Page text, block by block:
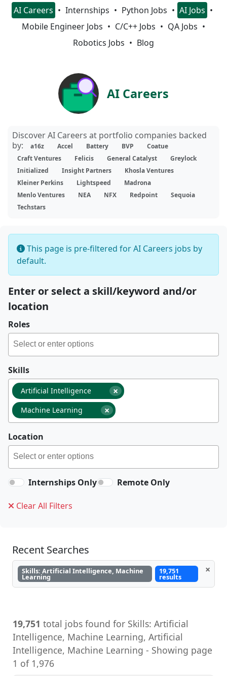
AI Careers Internships Python Jobs
AI Jobs
Mobile Engineer Jobs
C/C++ Jobs
QA Jobs
Robotics Jobs
Blog
AI Careers
Discover AI Careers at portfolio companies backed
by:
a16z Accel Battery BVP
Coatue
Craft Ventures
Felicis General Catalyst
Greylock
Initialized
Insight Partners
Khosla Ventures
Kleiner Perkins
Lightspeed
Madrona
Menlo Ventures
NEA NFX Redpoint
Sequoia
Techstars
This page is pre-filtered for AI Careers jobs by
default.
Enter or select a skill/keyword and/or
location
Roles
Skills
×
Artificial Intelligence
×
Machine Learning
Location
Internships Only Remote Only
Clear All Filters
Recent Searches
Skills: Artificial Intelligence, Machine
Learning
19,751
results
×
19,751 total jobs found for Skills: Artificial
Intelligence, Machine Learning, Artificial
Intelligence, Machine Learning - Showing page
1 of 1,976